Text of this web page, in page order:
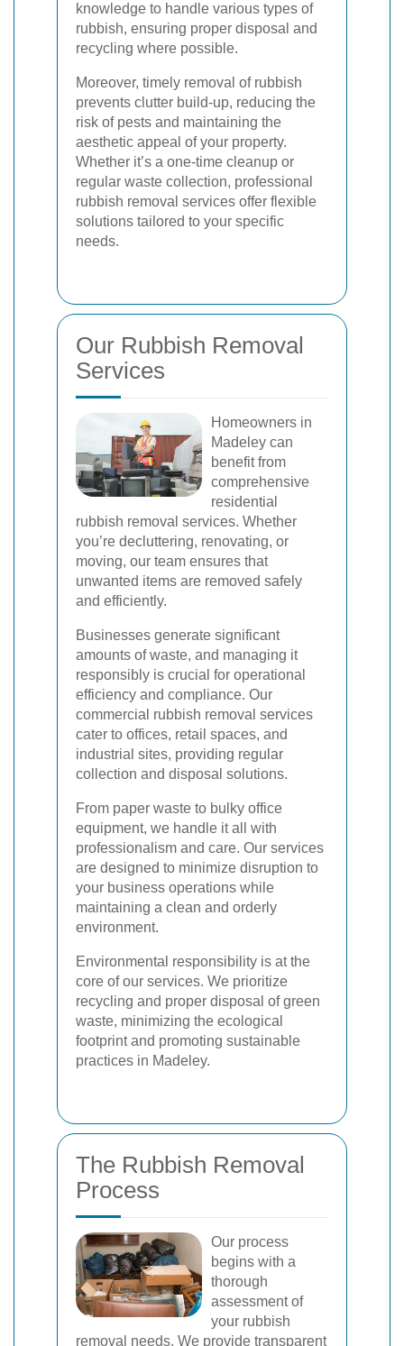
knowledge to handle various types of
rubbish, ensuring proper disposal and
recycling where possible.
Moreover, timely removal of rubbish
prevents clutter build-up, reducing the
risk of pests and maintaining the
aesthetic appeal of your property.
Whether it’s a one-time cleanup or
regular waste collection, professional
rubbish removal services offer flexible
solutions tailored to your specific
needs.
Our Rubbish Removal
Services
Homeowners in
Madeley can
benefit from
comprehensive
residential
rubbish removal services. Whether
you’re decluttering, renovating, or
moving, our team ensures that
unwanted items are removed safely
and efficiently.
Businesses generate significant
amounts of waste, and managing it
responsibly is crucial for operational
efficiency and compliance. Our
commercial rubbish removal services
cater to offices, retail spaces, and
industrial sites, providing regular
collection and disposal solutions.
From paper waste to bulky office
equipment, we handle it all with
professionalism and care. Our services
are designed to minimize disruption to
your business operations while
maintaining a clean and orderly
environment.
Environmental responsibility is at the
core of our services. We prioritize
recycling and proper disposal of green
waste, minimizing the ecological
footprint and promoting sustainable
practices in Madeley.
The Rubbish Removal
Process
Our process
begins with a
thorough
assessment of
your rubbish
removal needs. We provide transparent